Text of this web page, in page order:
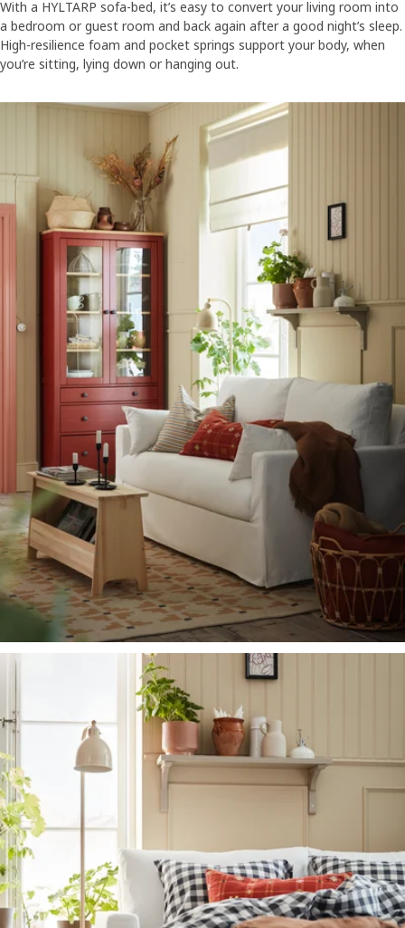
With a HYLTARP sofa-bed, it’s easy to convert your living room into
a bedroom or guest room and back again after a good night’s sleep.
High-resilience foam and pocket springs support your body, when
you’re sitting, lying down or hanging out.